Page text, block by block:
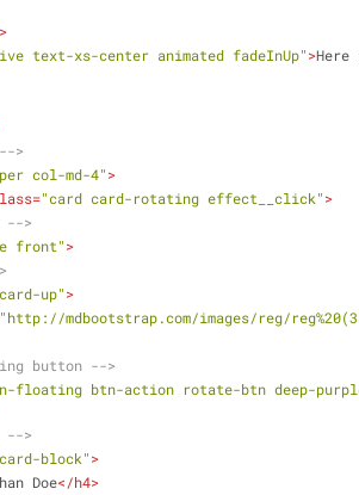
>
text-xs-center animated fadeInUp">Here
>
col-md-4">
="card card-rotating effect__click">
-->
front">
up">
"http://mdbootstrap.com/images/reg/
button -->
floating btn-action rotate-btn deep-
-->
block">
Doe</h4>